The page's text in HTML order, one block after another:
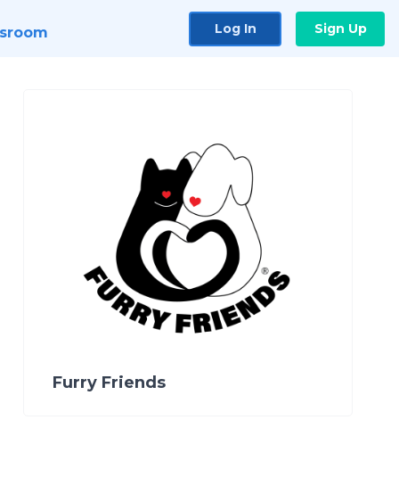
Log In Sign Up
Furry Friends